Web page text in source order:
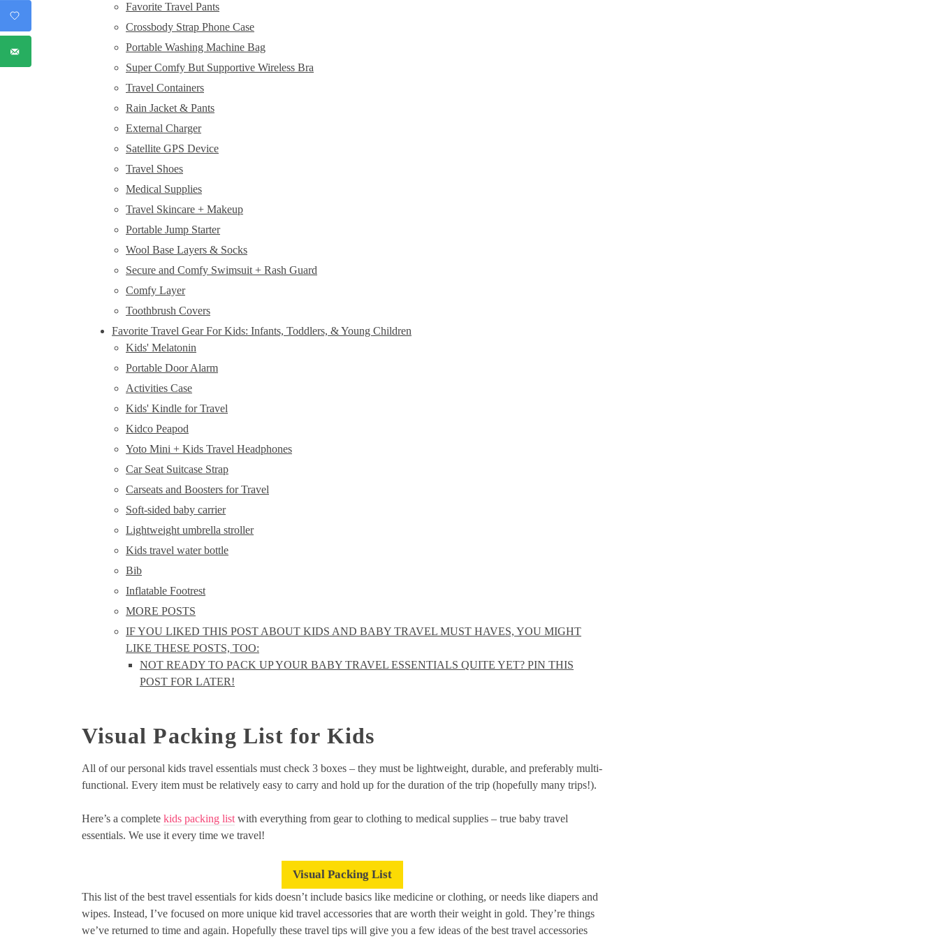
Favorite Travel Pants
Crossbody Strap Phone Case
Portable Washing Machine Bag
Super Comfy But Supportive Wireless Bra
Travel Containers
Rain Jacket & Pants
External Charger
Satellite GPS Device
Travel Shoes
Medical Supplies
Travel Skincare + Makeup
Portable Jump Starter
Wool Base Layers & Socks
Secure and Comfy Swimsuit + Rash Guard
Comfy Layer
Toothbrush Covers
Favorite Travel Gear For Kids: Infants, Toddlers, & Young Children
Kids' Melatonin
Portable Door Alarm
Activities Case
Kids' Kindle for Travel
Kidco Peapod
Yoto Mini + Kids Travel Headphones
Car Seat Suitcase Strap
Carseats and Boosters for Travel
Soft-sided baby carrier
Lightweight umbrella stroller
Kids travel water bottle
Bib
Inflatable Footrest
MORE POSTS
IF YOU LIKED THIS POST ABOUT KIDS AND BABY TRAVEL MUST HAVES, YOU MIGHT
LIKE THESE POSTS, TOO:
NOT READY TO PACK UP YOUR BABY TRAVEL ESSENTIALS QUITE YET? PIN THIS
POST FOR LATER!
Visual Packing List for Kids
All of our personal kids travel essentials must check 3 boxes – they must be lightweight, durable, and preferably multi-
functional. Every item must be relatively easy to carry and hold up for the duration of the trip (hopefully many trips!).
Here’s a complete kids packing list with everything from gear to clothing to medical supplies – true baby travel
essentials. We use it every time we travel!
Visual Packing List
This list of the best travel essentials for kids doesn’t include basics like medicine or clothing, or needs like diapers and
wipes. Instead, I’ve focused on more unique kid travel accessories that are worth their weight in gold. They’re things
we’ve returned to time and again. Hopefully these travel tips will give you a few ideas of the best travel accessories